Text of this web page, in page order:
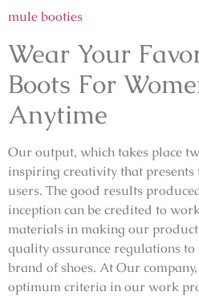
mule booties
Wear Your
Boots For
Anytime
Our output, which takes place
inspiring creativity that
users. The good results
inception can be credited to
materials in making our
quality assurance regulations
brand of shoes. At Our
optimum criteria in our work